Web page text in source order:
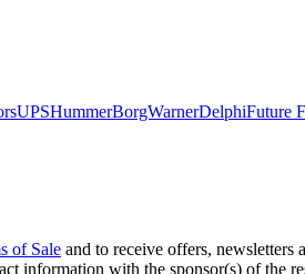
UPSHummerBorgWarnerDelphiFuture